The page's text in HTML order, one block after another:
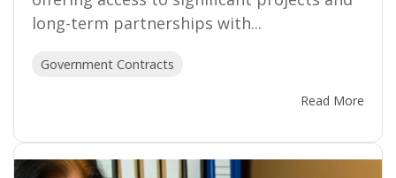
long-term partnerships with...
Government Contracts
Read More